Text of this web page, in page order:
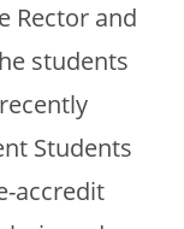
Rector and
students
Students
accredit